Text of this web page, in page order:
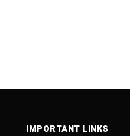
IMPORTANT LINKS